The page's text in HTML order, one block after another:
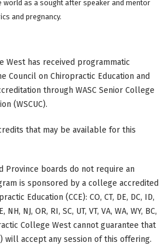
world as a sought after speaker and mentor
and pregnancy.
West has received programmatic
Council on Chiropractic Education and
through WASC Senior College
(WSCUC).
that may be available for this
Province boards do not require an
is sponsored by a college accredited
Education (CCE): CO, CT, DE, DC, ID,
NH, NJ, OR, RI, SC, UT, VT, VA, WA, WY, BC,
College West cannot guarantee that
will accept any session of this offering.